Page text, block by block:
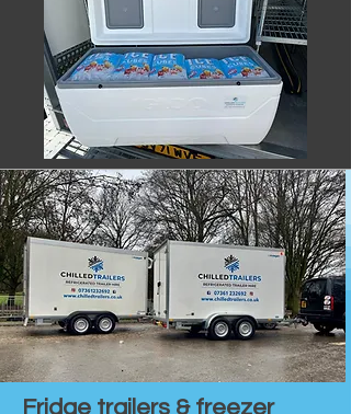
Fridge trailers & freezer